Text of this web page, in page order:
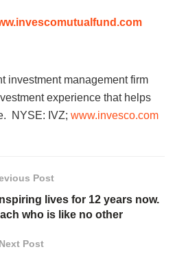
investment management firm
experience that helps
NYSE: IVZ; www.invesco.com
Post
lives for 12 years now.
who is like no other
Next Post